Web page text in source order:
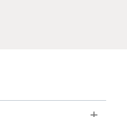
Toggle